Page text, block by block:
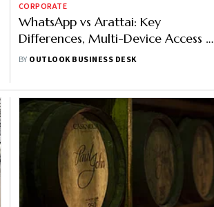
CORPORATE
WhatsApp vs Arattai: Key
Differences, Multi-Device Access &
Features You Should Know
BY OUTLOOK BUSINESS DESK